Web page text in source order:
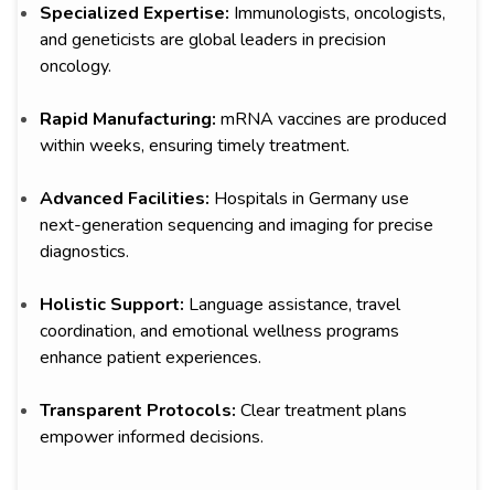
Specialized Expertise: Immunologists, oncologists,
and geneticists are global leaders in precision
oncology.
Rapid Manufacturing: mRNA vaccines are produced
within weeks, ensuring timely treatment.
Advanced Facilities: Hospitals in Germany use
next-generation sequencing and imaging for precise
diagnostics.
Holistic Support: Language assistance, travel
coordination, and emotional wellness programs
enhance patient experiences.
Transparent Protocols: Clear treatment plans
empower informed decisions.